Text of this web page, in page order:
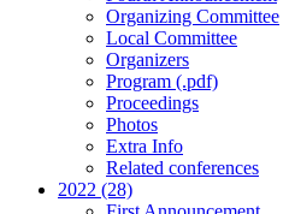
Organizing Committee
Local Committee
Organizers
Program (.pdf)
Proceedings
Photos
Extra Info
Related conferences
2022 (28)